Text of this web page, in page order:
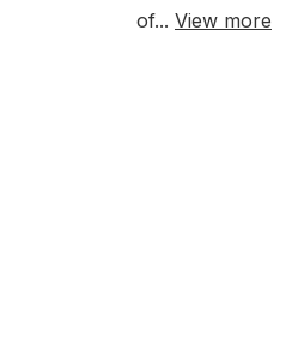
of... View more